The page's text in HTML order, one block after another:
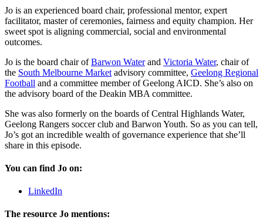
Jo is an experienced board chair, professional mentor, expert
facilitator, master of ceremonies, fairness and equity champion. Her
sweet spot is aligning commercial, social and environmental
outcomes.
Jo is the board chair ofBarwon Waterand Victoria Water, chair of
the South Melbourne Market advisory committee, Geelong Regional
Football and a committee member of Geelong AICD. She’s also on
the advisory board of the Deakin MBA committee.
She was also formerly on the boards of Central Highlands Water,
Geelong Rangers soccer club and Barwon Youth. So as you can tell,
Jo’s got an incredible wealth of governance experience that she’ll
share in this episode.
You can find Jo on:
LinkedIn
The resource Jo mentions: